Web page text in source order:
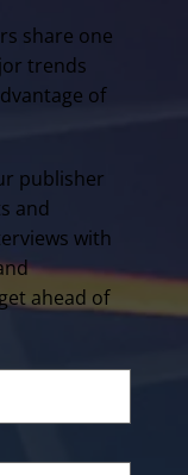
share one
trends
of
publisher
and
with
ahead of